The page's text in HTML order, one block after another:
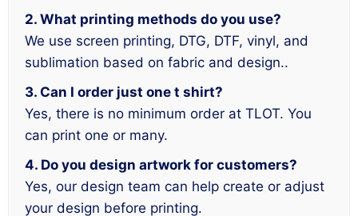
2. What printing methods do you use?
We use screen printing, DTG, DTF, vinyl, and
sublimation based on fabric and design..
3. Can I order just one t shirt?
Yes, there is no minimum order at TLOT. You
can print one or many.
4. Do you design artwork for customers?
Yes, our design team can help create or adjust
your design before printing.